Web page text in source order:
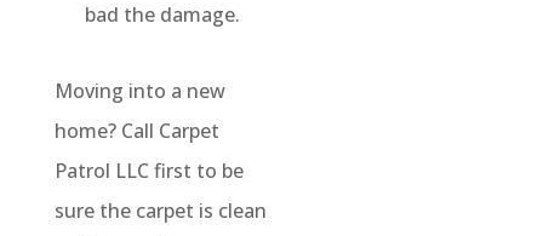
bad the damage.
Moving into a new
home? Call Carpet
Patrol LLC first to be
sure the carpet is clean